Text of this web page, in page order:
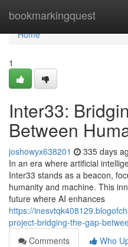
bookmarkingquest
Home
Home
1
Inter33:
Between
joshowyx638201 335 days
In an era where artificial
Inter33 stands as a beacon,
humanity and machine. This
future where AI enhances
https://
project-bridging-the-gap-
Comments
Who